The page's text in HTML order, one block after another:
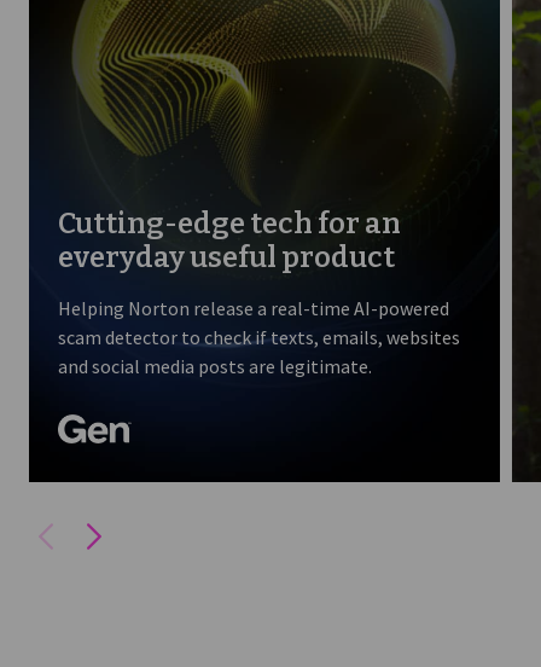
Cutting-edge tech for an
everyday useful product
Helping Norton release a real-time AI-powered
scam detector to check if texts, emails, websites
and social media posts are legitimate.